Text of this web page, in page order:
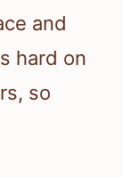
and
hard on
so